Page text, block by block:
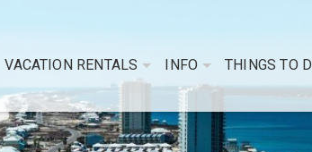
VACATION RENTALS INFO THINGS TO